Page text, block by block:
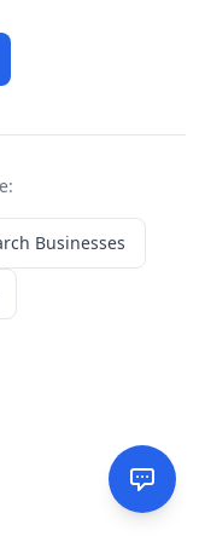
Businesses